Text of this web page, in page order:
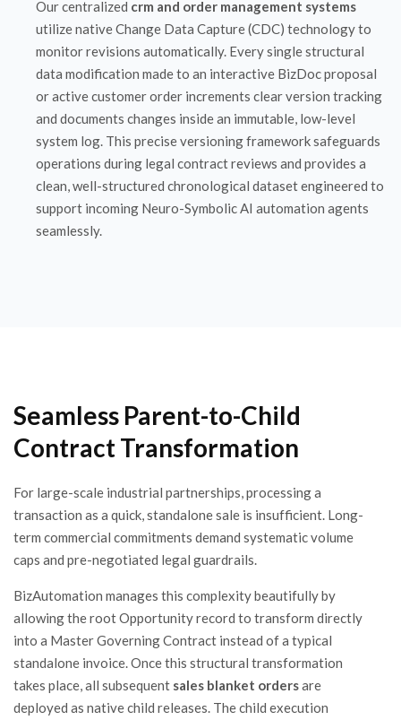
Our centralized crm and order management systems
utilize native Change Data Capture (CDC) technology to
monitor revisions automatically. Every single structural
data modification made to an interactive BizDoc proposal
or active customer order increments clear version tracking
and documents changes inside an immutable, low-level
system log. This precise versioning framework safeguards
operations during legal contract reviews and provides a
clean, well-structured chronological dataset engineered to
support incoming Neuro-Symbolic AI automation agents
seamlessly.
Seamless Parent-to-Child
Contract Transformation
For large-scale industrial partnerships, processing a
transaction as a quick, standalone sale is insufficient. Long-
term commercial commitments demand systematic volume
caps and pre-negotiated legal guardrails.
BizAutomation manages this complexity beautifully by
allowing the root Opportunity record to transform directly
into a Master Governing Contract instead of a typical
standalone invoice. Once this structural transformation
takes place, all subsequent sales blanket ordersare
deployed as native child releases. The child execution